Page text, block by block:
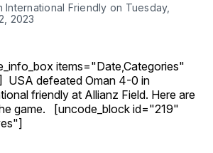
International Friendly on Tuesday,
2023
items="Date,Categories"
USA defeated Oman 4-0 in
friendly at Allianz Field. Here are
game. [uncode_block id="219"